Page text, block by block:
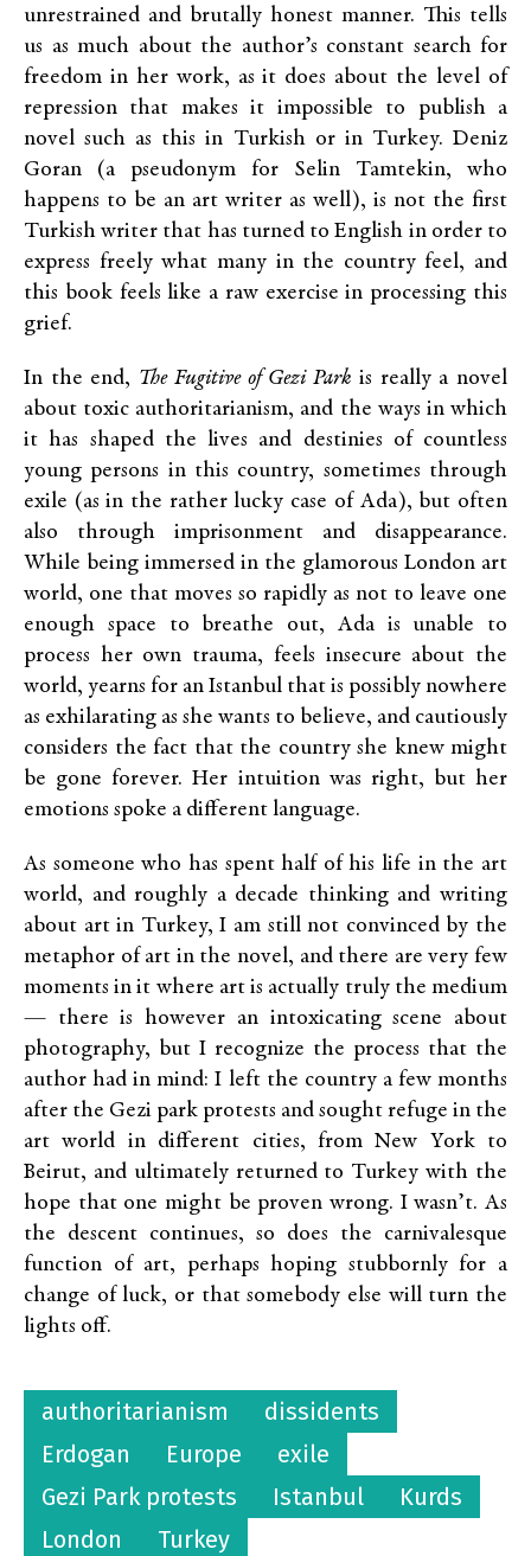
unrestrained and brutally honest manner. This tells
us as much about the author’s constant search for
freedom in her work, as it does about the level of
repression that makes it impossible to publish a
novel such as this in Turkish or in Turkey. Deniz
Goran (a pseudonym for Selin Tamtekin, who
happens to be an art writer as well), is not the first
Turkish writer that has turned to English in order to
express freely what many in the country feel, and
this book feels like a raw exercise in processing this
grief.
In the end, The Fugitive of Gezi Park is really a novel
about toxic authoritarianism, and the ways in which
it has shaped the lives and destinies of countless
young persons in this country, sometimes through
exile (as in the rather lucky case of Ada), but often
also through imprisonment and disappearance.
While being immersed in the glamorous London art
world, one that moves so rapidly as not to leave one
enough space to breathe out, Ada is unable to
process her own trauma, feels insecure about the
world, yearns for an Istanbul that is possibly nowhere
as exhilarating as she wants to believe, and cautiously
considers the fact that the country she knew might
be gone forever. Her intuition was right, but her
emotions spoke a different language.
As someone who has spent half of his life in the art
world, and roughly a decade thinking and writing
about art in Turkey, I am still not convinced by the
metaphor of art in the novel, and there are very few
moments in it where art is actually truly the medium
— there is however an intoxicating scene about
photography, but I recognize the process that the
author had in mind: I left the country a few months
after the Gezi park protests and sought refuge in the
art world in different cities, from New York to
Beirut, and ultimately returned to Turkey with the
hope that one might be proven wrong. I wasn’t. As
the descent continues, so does the carnivalesque
function of art, perhaps hoping stubbornly for a
change of luck, or that somebody else will turn the
lights off.
authoritarianism
dissidents
Erdogan
Europe
exile
Gezi Park protests
Istanbul
Kurds
London
Turkey